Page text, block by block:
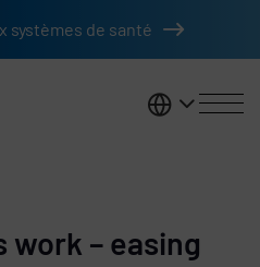
systèmes de santé
France
work – easing